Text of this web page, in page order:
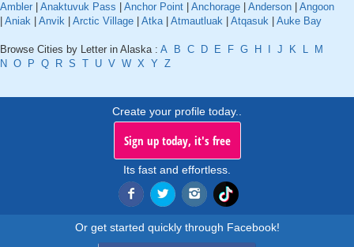
Ambler
Anaktuvuk Pass Anchor Point Anchorage Anderson
Angoon
Aniak Anvik Arctic Village Atka| Atmautluak Atqasuk Auke Bay
Browse Cities by Letter in Alaska : A B C D E F G H J K L
M
N O P Q R S T U V W X Y Z
Create your profile today..
Sign up today, it's free
Its fast and effortless.
Or get started quickly through Facebook!